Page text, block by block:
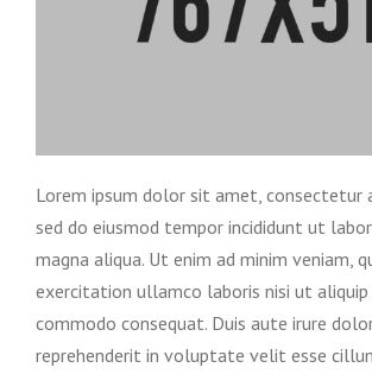
Lorem ipsum dolor sit amet, consectetur
sed do eiusmod tempor incididunt ut
magna aliqua. Ut enim ad minim veniam,
exercitation ullamco laboris nisi ut aliquip
commodo consequat. Duis aute irure
reprehenderit in voluptate velit esse